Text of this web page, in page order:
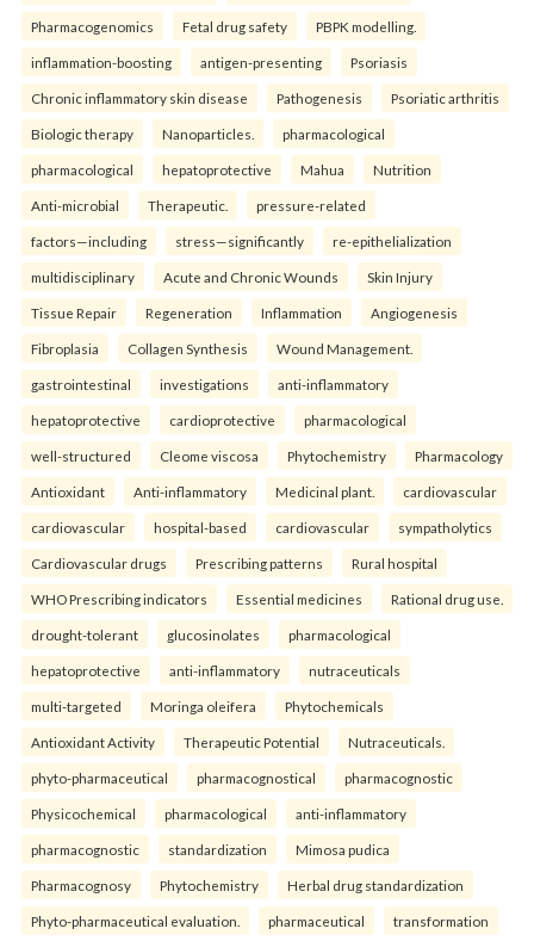
Pharmacogenomics Fetal drug safety PBPK modelling.
inflammation-boosting antigen-presenting Psoriasis
Chronic inflammatory skin disease Pathogenesis Psoriatic arthritis
Biologic therapy Nanoparticles. pharmacological
pharmacological hepatoprotective Mahua Nutrition
Anti-microbial Therapeutic. pressure-related
factors—including stress—significantly re-epithelialization
multidisciplinary Acute and Chronic Wounds Skin Injury
Tissue Repair Regeneration Inflammation Angiogenesis
Fibroplasia Collagen Synthesis Wound Management.
gastrointestinal investigations anti-inflammatory
hepatoprotective cardioprotective pharmacological
well-structured Cleome viscosa Phytochemistry Pharmacology
Antioxidant Anti-inflammatory Medicinal plant. cardiovascular
cardiovascular hospital-based cardiovascular sympatholytics
Cardiovascular drugs Prescribing patterns Rural hospital
WHO Prescribing indicators Essential medicines Rational drug use.
drought-tolerant glucosinolates pharmacological
hepatoprotective anti-inflammatory nutraceuticals
multi-targeted Moringa oleifera Phytochemicals
Antioxidant Activity Therapeutic Potential Nutraceuticals.
phyto-pharmaceutical pharmacognostical pharmacognostic
Physicochemical pharmacological anti-inflammatory
pharmacognostic standardization Mimosa pudica
Pharmacognosy Phytochemistry Herbal drug standardization
Phyto-pharmaceutical evaluation. pharmaceutical transformation